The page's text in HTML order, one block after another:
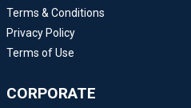
Terms & Conditions
Privacy Policy
Terms of Use
CORPORATE